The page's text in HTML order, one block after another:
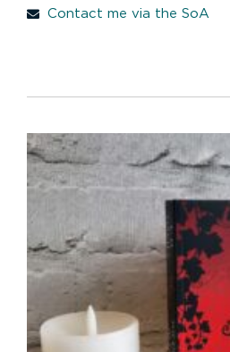
Contact me via the SoA